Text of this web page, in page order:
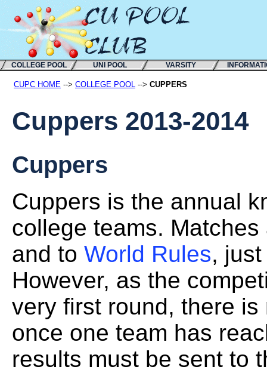
COLLEGE POOL UNI POOL VARSITY
CUPC HOME --> COLLEGE POOL --> CUPPERS
Cuppers 2013-2014
Cuppers
Cuppers is the annual
college teams.
and to World Rules,
However, as the
very first round, there
once one team has
results must be sent to